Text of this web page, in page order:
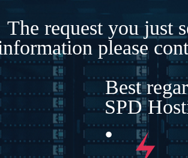
The request you just
please
Best
SPD